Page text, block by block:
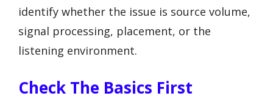
identify whether the issue is source volume,
signal processing, placement, or the
listening environment.
Check The Basics First